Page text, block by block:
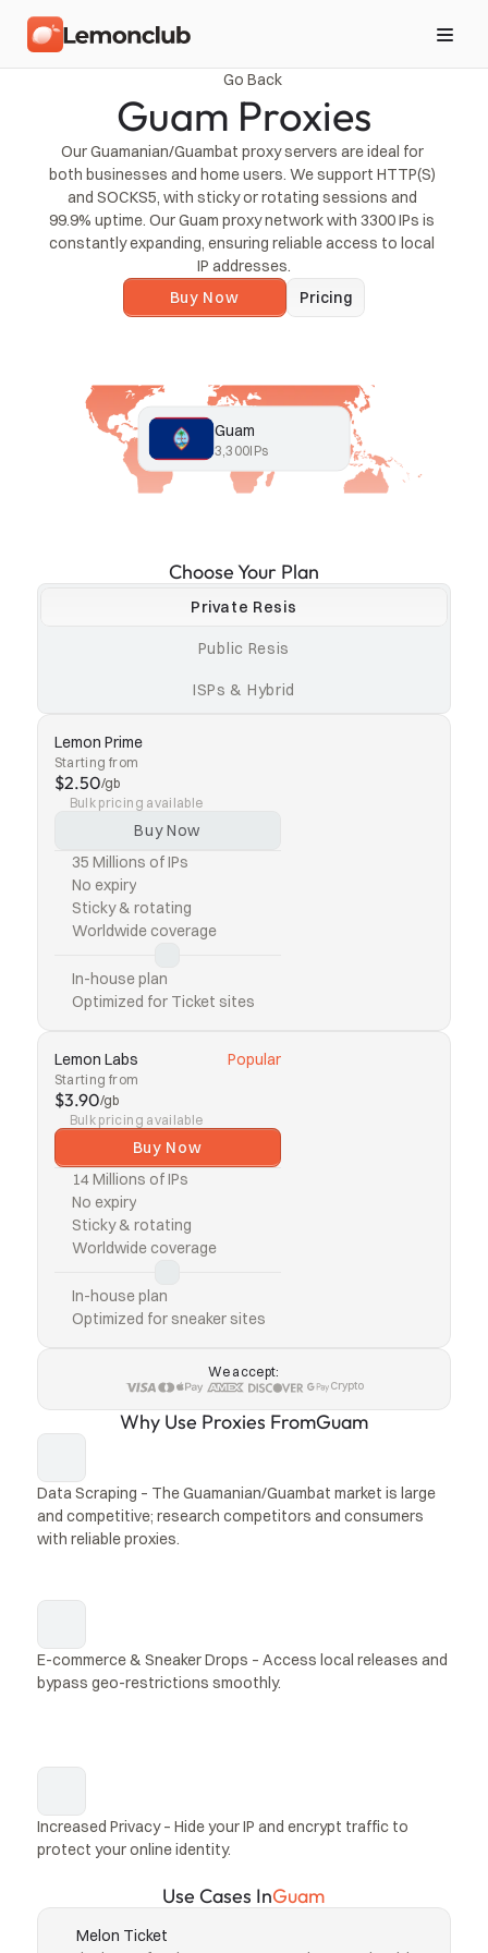
Go Back
Guam Proxies
Our Guamanian/Guambat proxy servers are ideal for
both businesses and home users. We support HTTP(S)
and SOCKS5, with sticky or rotating sessions and
99.9% uptime. Our Guam proxy network with 3300 IPs is
constantly expanding, ensuring reliable access to local
IP addresses.
Buy Now
Pricing
Guam
3,300IPs
Choose Your Plan
Private Resis
Public Resis
ISPs & Hybrid
Lemon Prime
Starting from
$2.50/gb
Bulk pricing available
Buy Now
35 Millions of IPs
No expiry
Sticky & rotating
Worldwide coverage
In-house plan
Optimized for Ticket sites
Lemon Labs Popular
Starting from
$3.90/gb
Bulk pricing available
Buy Now
14 Millions of IPs
No expiry
Sticky & rotating
Worldwide coverage
In-house plan
Optimized for sneaker sites
We accept:
Crypto
Why Use Proxies FromGuam
Data Scraping – The Guamanian/Guambat market is large
and competitive; research competitors and consumers
with reliable proxies.
E-commerce & Sneaker Drops – Access local releases and
bypass geo-restrictions smoothly.
Increased Privacy – Hide your IP and encrypt traffic to
protect your online identity.
Use Cases InGuam
Melon Ticket